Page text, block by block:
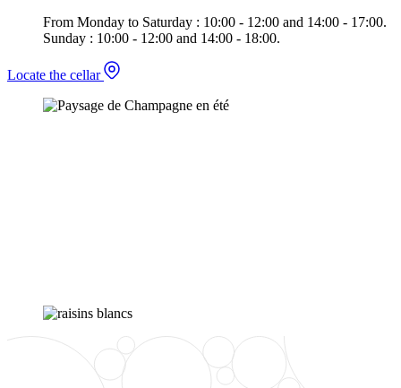
From Monday to Saturday : 10:00 - 12:00 and 14:00 - 17:00.
Sunday : 10:00 - 12:00 and 14:00 - 18:00.
Locate the cellar